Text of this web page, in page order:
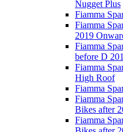
Nugget Plus
Fiamma
Fiamma
2019
Fiamma
before D
Fiamma
High Roof
Fiamma
Fiamma
Bikes after
Fiamma